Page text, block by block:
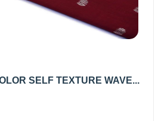
SELF TEXTURE WAVE...